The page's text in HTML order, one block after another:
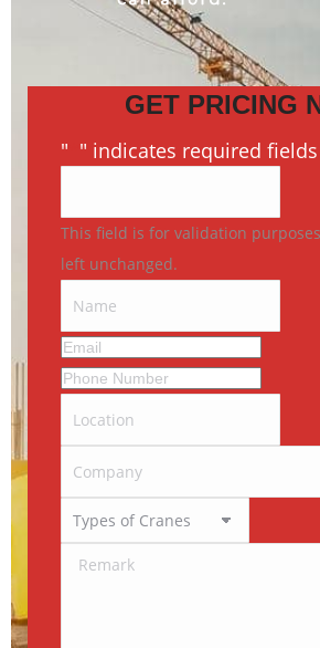
GET PRICING
" " indicates required fields
This field is for validation
left unchanged.